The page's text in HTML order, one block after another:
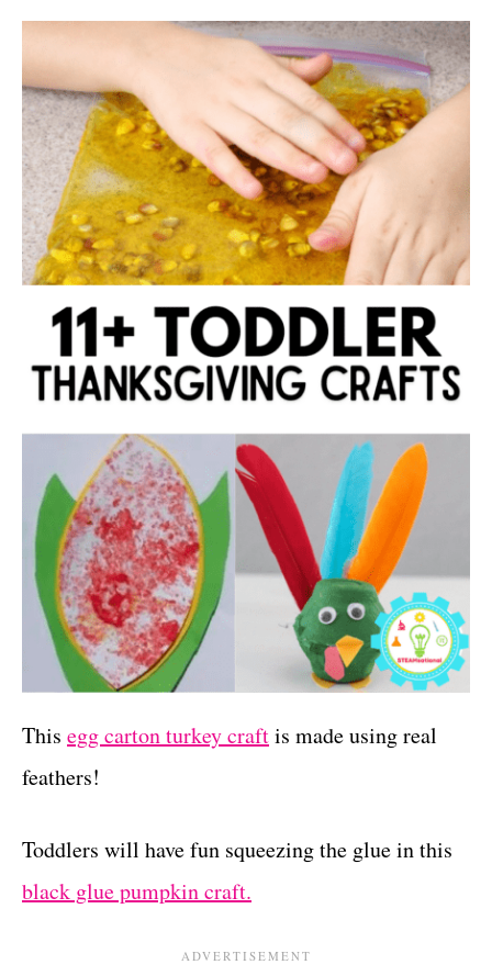
This egg carton turkey craftis made using real
feathers!
Toddlers will have fun squeezing the glue in this
black glue pumpkin craft.